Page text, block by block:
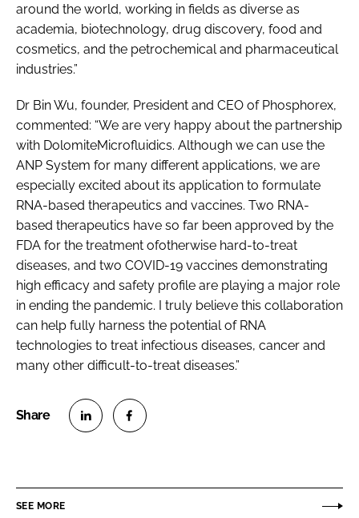
around the world, working in fields as diverse as
academia, biotechnology, drug discovery, food and
cosmetics, and the petrochemical and pharmaceutical
industries.”
Dr Bin Wu, founder, President and CEO of Phosphorex,
commented: “We are very happy about the partnership
with DolomiteMicrofluidics. Although we can use the
ANP System for many different applications, we are
especially excited about its application to formulate
RNA-based therapeutics and vaccines. Two RNA-
based therapeutics have so far been approved by the
FDA for the treatment ofotherwise hard-to-treat
diseases, and two COVID-19 vaccines demonstrating
high efficacy and safety profile are playing a major role
in ending the pandemic. I truly believe this collaboration
can help fully harness the potential of RNA
technologies to treat infectious diseases, cancer and
many other difficult-to-treat diseases.”
SEE MORE